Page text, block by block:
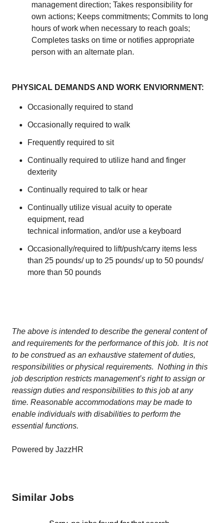
management direction; Takes responsibility for
own actions; Keeps commitments; Commits to long
hours of work when necessary to reach goals;
Completes tasks on time or notifies appropriate
person with an alternate plan.
PHYSICAL DEMANDS AND WORK ENVIORNMENT:
Occasionally required to stand
Occasionally required to walk
Frequently required to sit
Continually required to utilize hand and finger
dexterity
Continually required to talk or hear
Continually utilize visual acuity to operate
equipment, read
technical information, and/or use a keyboard
Occasionally/required to lift/push/carry items less
than 25 pounds/ up to 25 pounds/ up to 50 pounds/
more than 50 pounds
The above is intended to describe the general content of
and requirements for the performance of this job. It is not
to be construed as an exhaustive statement of duties,
responsibilities or physical requirements. Nothing in this
job description restricts management’s right to assign or
reassign duties and responsibilities to this job at any
time. Reasonable accommodations may be made to
enable individuals with disabilities to perform the
essential functions.
Powered by JazzHR
Similar Jobs